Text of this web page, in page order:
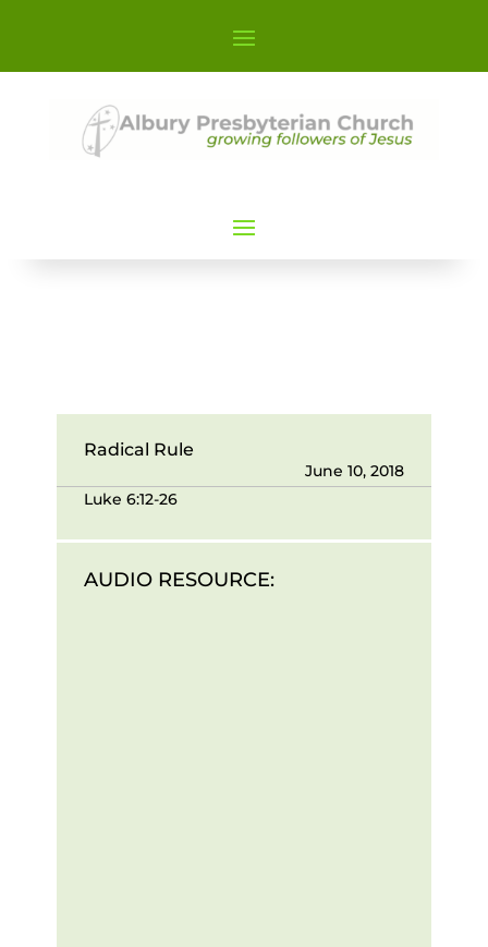
Radical Rule
June 10, 2018
Luke 6:12-26
AUDIO RESOURCE: